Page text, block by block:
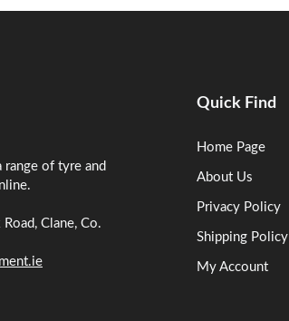
range of tyre and
Clane, Co.
Quick Find
Home Page
About Us
Privacy Policy
Shipping Policy
My Account